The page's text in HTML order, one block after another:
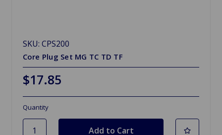
SKU: CPS200
Core Plug Set MG TC TD TF
$17.85
Quantity